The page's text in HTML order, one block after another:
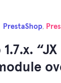
PrestaShop,